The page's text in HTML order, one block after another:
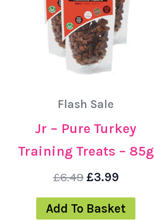
Flash Sale
Jr – Pure Turkey
Training Treats – 85g
£6.49 £3.99
Add To Basket